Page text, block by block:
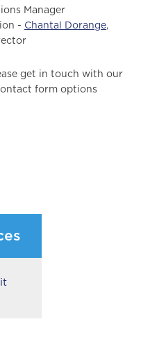
Manager
- Chantal Dorange,
get in touch with our
form options